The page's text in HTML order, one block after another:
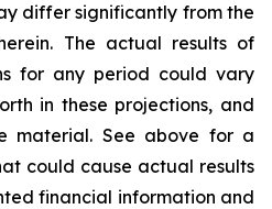
differ significantly from the
The actual results of
for any period could vary
in these projections, and
material. See above for a
could cause actual results
financial information and